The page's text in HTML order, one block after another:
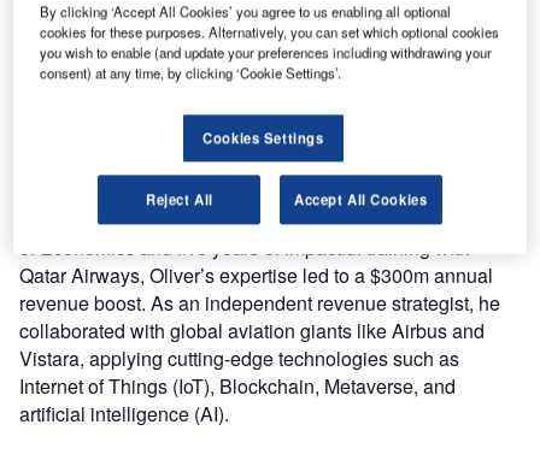
Ink Innovation welcomes Oliver Ranson to its client
advisory team, appointing him as an airline revenue
With a background in economics from the London School
of Economics and five years of impactful training with
Qatar Airways, Oliver’s expertise led to a $300m annual
revenue boost. As an independent revenue strategist, he
collaborated with global aviation giants like Airbus and
Vistara, applying cutting-edge technologies such as
Internet of Things (IoT), Blockchain, Metaverse, and
artificial intelligence (AI).
By clicking ‘Accept All Cookies’ you agree to us enabling all optional
cookies for these purposes. Alternatively, you can set which optional cookies
you wish to enable (and update your preferences including withdrawing your
consent) at any time, by clicking ‘Cookie Settings’.
Cookies Settings
Reject All Accept All Cookies